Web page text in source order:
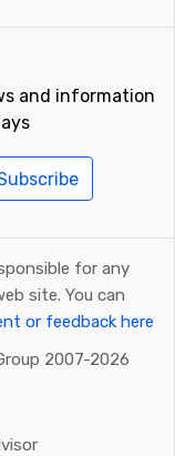
find it more
is to take a
Zell am See and
is much longer,
even if
higher. If you
marginal,
and information
for any
site. You can
or feedback here
2007-2026